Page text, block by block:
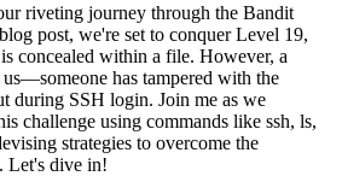
riveting journey through the Bandit
post, we're set to conquer Level 19,
concealed within a file. However, a
has tampered with the
during SSH login. Join me as we
challenge using commands like ssh, ls,
strategies to overcome the
Let's dive in!